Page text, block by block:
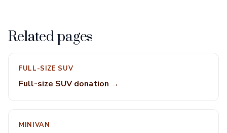
Related pages
FULL-SIZE SUV
Full-size SUV donation →
MINIVAN